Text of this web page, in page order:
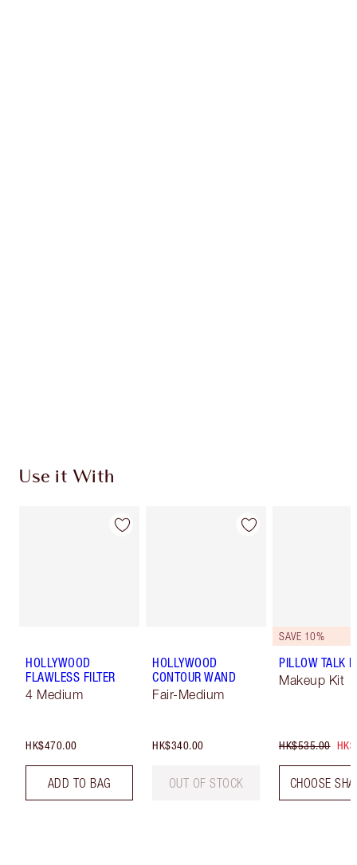
Use it With
HOLLYWOOD
FLAWLESS FILTER
4 Medium
HK$470.00
ADD TO BAG
HOLLYWOOD
CONTOUR WAND
Fair-Medium
HK$340.00
OUT OF STOCK
SAVE 10%
PILLOW TALK
Makeup Kit
HK$535.00
CHOOSE